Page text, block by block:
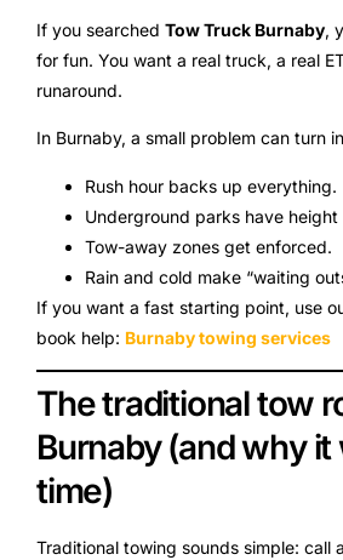
If you searched Tow Truck Burnaby,
for fun. You want a real truck, a real
runaround.
In Burnaby, a small problem can turn
Rush hour backs up everything.
Underground parks have height
Tow-away zones get enforced.
Rain and cold make “waiting
If you want a fast starting point, use
book help: Burnaby towing services
The traditional tow
Burnaby (and why
time)
Traditional towing sounds simple: call